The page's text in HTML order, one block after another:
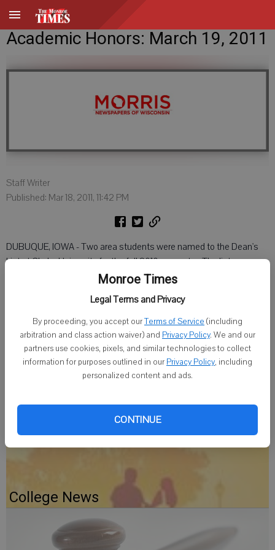
Monroe Times
Legal Terms and Privacy
By proceeding, you accept ourTerms of Service (including
arbitration and class action waiver) and Privacy Policy. We and our
partners use cookies, pixels, and similar technologies to collect
information for purposes outlined in our Privacy Policy, including
personalized content and ads.
CONTINUE
Academic Honors: March 19, 2011
Staff Writer
Published: Mar 18, 2011, 11:42 PM
DUBUQUE, IOWA - Two area students were named to the Dean's
List at Clarke University for the fall 2010 semester. The list
recognizes full-time Clarke students who have earned a 3.65 grade
The students are: Elizabeth A. Eiseman and Joseph J. Turek, both of
Monroe.
Gratiot Depot Gets A Fresh Coat
College News